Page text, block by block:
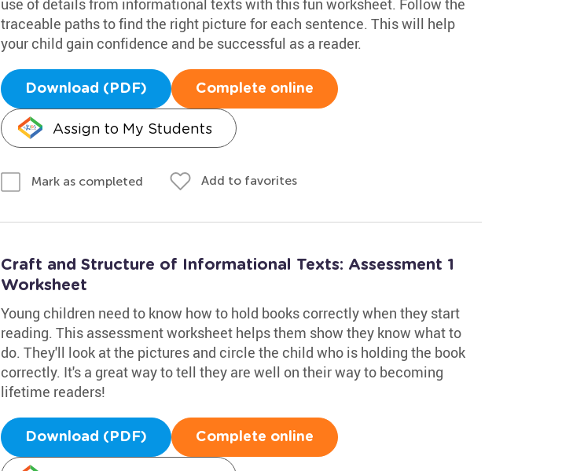
use of details from informational texts with this fun worksheet. Follow the
traceable paths to find the right picture for each sentence. This will help
your child gain confidence and be successful as a reader.
Download (PDF) Complete online
Assign to My Students
Mark as completed Add to favorites
Craft and Structure of Informational Texts: Assessment 1
Worksheet
Young children need to know how to hold books correctly when they start
reading. This assessment worksheet helps them show they know what to
do. They'll look at the pictures and circle the child who is holding the book
correctly. It's a great way to tell they are well on their way to becoming
lifetime readers!
Download (PDF) Complete online